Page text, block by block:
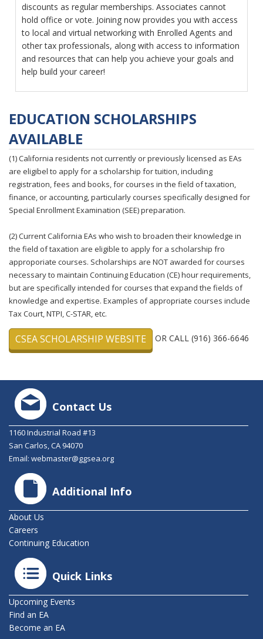
discounts as regular memberships. Associates cannot
hold office or vote. Joining now provides you with access
to local and virtual networking with Enrolled Agents and
other tax professionals, along with access to information
and resources that can help you achieve your goals and
help build your career!
EDUCATION SCHOLARSHIPS
AVAILABLE
(1) California residents not currently or previously licensed as EAs
are eligibel to apply for a scholarship for tuition, including
registration, fees and books, for courses in the field of taxation,
finance, or accounting, particularly courses specifically designed for
Special Enrollment Examination (SEE) preparation.
(2) Current California EAs who wish to broaden their knowledge in
the field of taxation are eligible to apply for a scholarship fro
approporiate courses. Scholarships are NOT awarded for courses
necessary to maintain Continuing Education (CE) hour requirements,
but are specifically intended for courses that expand the fields of
knowledge and expertise. Examples of appropriate courses include
Tax Court, NTPI, C-STAR, etc.
CSEA SCHOLARSHIP WEBSITE OR CALL (916) 366-6646
Contact Us
1160 Industrial Road #13
San Carlos, CA 94070
Email: webmaster@ggsea.org
Additional Info
About Us
Careers
Continuing Education
Quick Links
Upcoming Events
Find an EA
Become an EA